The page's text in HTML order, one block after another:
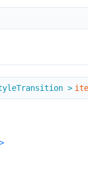
>